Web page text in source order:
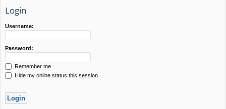
Login
Username:
Password:
Remember me
Hide my online status this session